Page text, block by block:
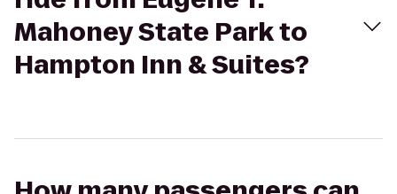
Mahoney State Park to
Hampton Inn & Suites?